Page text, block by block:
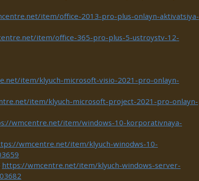
item/office-2013-pro-plus-onlayn-aktivatsiya-
item/office-365-pro-plus-5-ustroystv-12-
item/klyuch-microsoft-visio-2021-pro-onlayn-
item/klyuch-microsoft-project-2021-pro-onlayn-
wmcentre.net/item/windows-10-korporativnaya-
wmcentre.net/item/klyuch-winodws-10-
https://wmcentre.net/item/klyuch-windows-server-